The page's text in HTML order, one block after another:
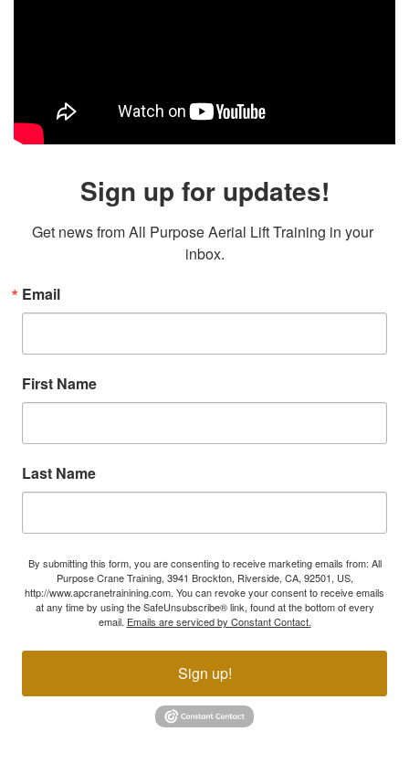
Sign up for updates!
Get news from All Purpose Aerial Lift Training in your
inbox.
Email
First Name
Last Name
By submitting this form, you are consenting to receive marketing emails from: All
Purpose Crane Training, 3941 Brockton, Riverside, CA, 92501, US,
http://www.apcranetrainining.com. You can revoke your consent to receive emails
at any time by using the SafeUnsubscribe® link, found at the bottom of every
email. Emails are serviced by Constant Contact.
Sign up!